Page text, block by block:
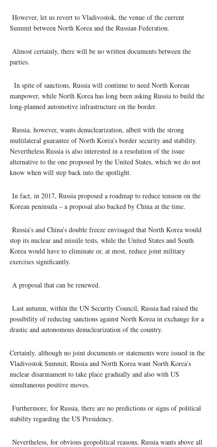
However, let us revert to Vladivostok, the venue of the current
Summit between North Korea and the Russian Federation.
Almost certainly, there will be no written documents between the
parties.
In spite of sanctions, Russia will continue to need North Korean
manpower, while North Korea has long been asking Russia to build the
long-planned automotive infrastructure on the border.
Russia, however, wants denuclearization, albeit with the strong
multilateral guarantee of North Korea’s border security and stability.
Nevertheless Russia is also interested in a resolution of the issue
alternative to the one proposed by the United States, which we do not
know when will step back into the spotlight.
In fact, in 2017, Russia proposed a roadmap to reduce tension on the
Korean peninsula – a proposal also backed by China at the time.
Russia’s and China’s double freeze envisaged that North Korea would
stop its nuclear and missile tests, while the United States and South
Korea would have to eliminate or, at most, reduce joint military
exercises significantly.
A proposal that can be renewed.
Last autumn, within the UN Security Council, Russia had raised the
possibility of reducing sanctions against North Korea in exchange for a
drastic and autonomous denuclearization of the country.
Certainly, although no joint documents or statements were issued in the
Vladivostok Summit, Russia and North Korea want North Korea’s
nuclear disarmament to take place gradually and also with US
simultaneous positive moves.
Furthermore, for Russia, there are no predictions or signs of political
stability regarding the US Presidency.
Nevertheless, for obvious geopolitical reasons, Russia wants above all